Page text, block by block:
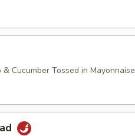
& Cucumber Tossed in Mayonnaise